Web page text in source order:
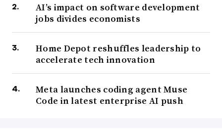
AI’s impact on software development
jobs divides economists
Home Depot reshuffles leadership to
accelerate tech innovation
Meta launches coding agent Muse
Code in latest enterprise AI push